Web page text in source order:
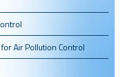
Air Pollution Control